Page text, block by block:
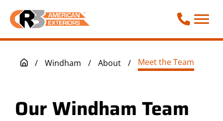
Call Phone
/ Windham / About / Meet the Team
Our Windham Team